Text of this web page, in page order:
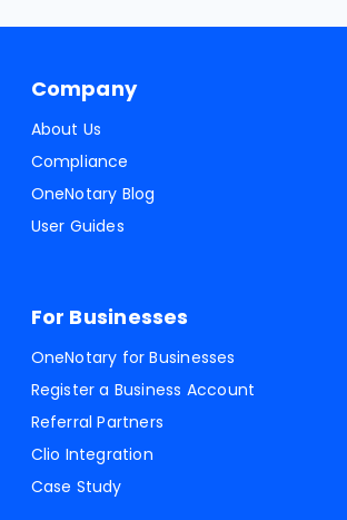
Company
About Us
Compliance
OneNotary Blog
User Guides
For Businesses
OneNotary for Businesses
Register a Business Account
Referral Partners
Clio Integration
Case Study